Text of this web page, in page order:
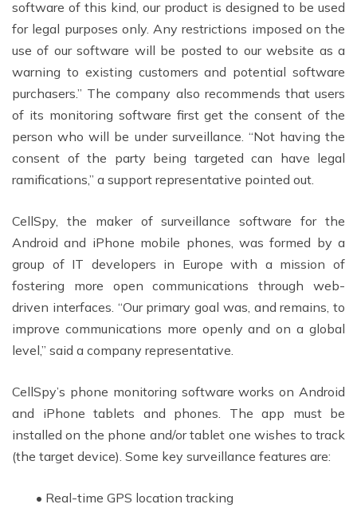
software of this kind, our product is designed to be used
for legal purposes only. Any restrictions imposed on the
use of our software will be posted to our website as a
warning to existing customers and potential software
purchasers.” The company also recommends that users
of its monitoring software first get the consent of the
person who will be under surveillance. “Not having the
consent of the party being targeted can have legal
ramifications,” a support representative pointed out.
CellSpy, the maker of surveillance software for the
Android and iPhone mobile phones, was formed by a
group of IT developers in Europe with a mission of
fostering more open communications through web-
driven interfaces. “Our primary goal was, and remains, to
improve communications more openly and on a global
level,” said a company representative.
CellSpy’s phone monitoring software works on Android
and iPhone tablets and phones. The app must be
installed on the phone and/or tablet one wishes to track
(the target device). Some key surveillance features are:
• Real-time GPS location tracking